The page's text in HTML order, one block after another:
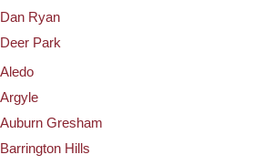
Dan Ryan
Deer Park
Aledo
Argyle
Auburn Gresham
Barrington Hills